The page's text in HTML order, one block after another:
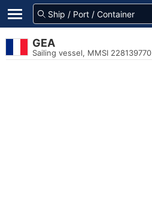
GEA
Sailing vessel, MMSI 228139770